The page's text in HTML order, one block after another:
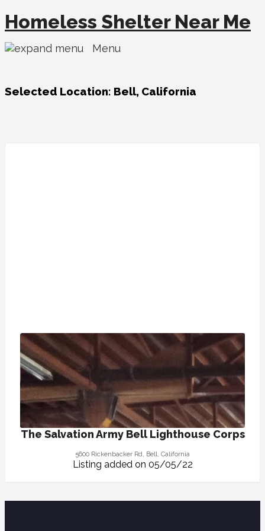
Homeless Shelter Near Me
Menu
Selected Location: Bell, California
The Salvation Army Bell Lighthouse Corps
5600 Rickenbacker Rd, Bell, California
Listing added on 05/05/22